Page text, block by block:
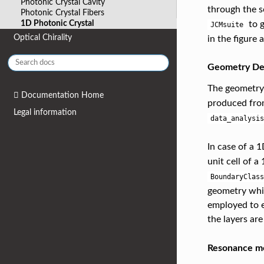
Photonic Crystal Cavity
Photonic Crystal Fibers
1D Photonic Crystal
Optical Chirality
Documentation Home
Legal information
through the
JCMsuite
to
in the figure
Geometry
The
produced
In case of a
unit cell of a
geometry
employed to
the layers
Resonance